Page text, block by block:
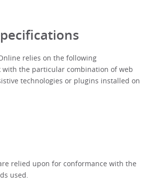
relies on the following
with the particular combination of web
technologies or plugins installed on
relied upon for conformance with the
used.